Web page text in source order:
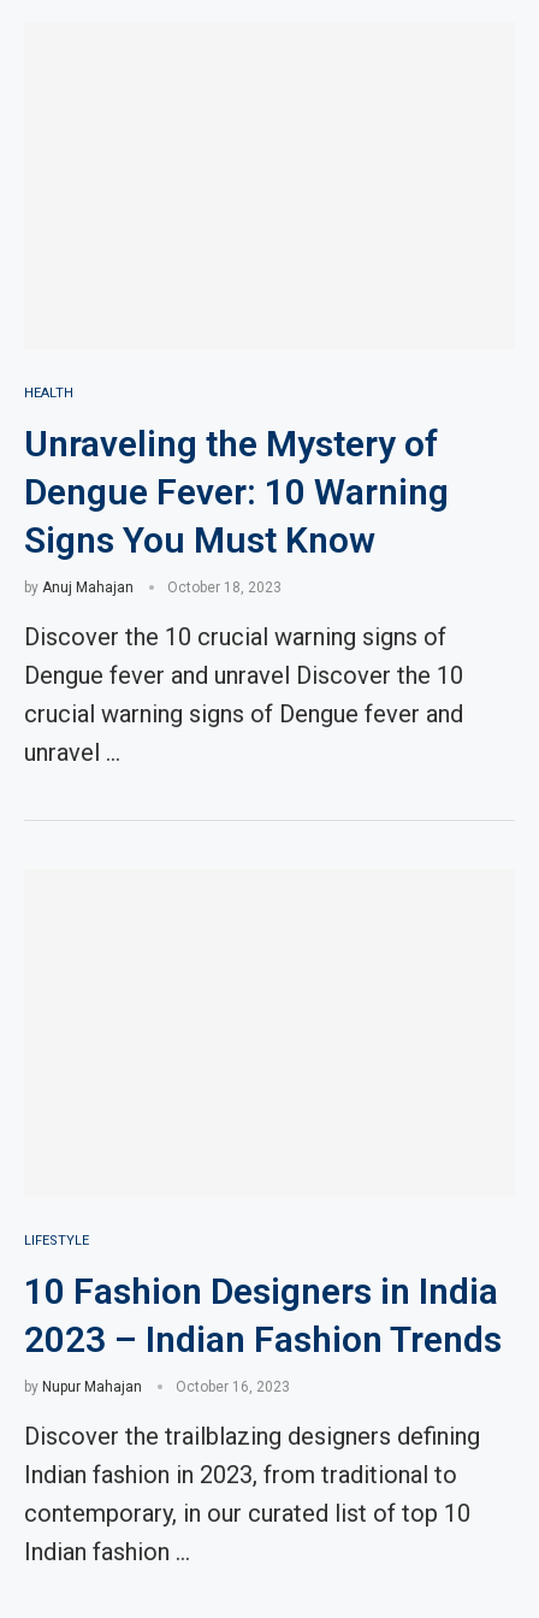
HEALTH
Unraveling the Mystery of
Dengue Fever: 10 Warning
Signs You Must Know
by Anuj Mahajan October 18, 2023
Discover the 10 crucial warning signs of
Dengue fever and unravel Discover the 10
crucial warning signs of Dengue fever and
unravel …
LIFESTYLE
10 Fashion Designers in India
2023 – Indian Fashion Trends
by Nupur Mahajan October 16, 2023
Discover the trailblazing designers defining
Indian fashion in 2023, from traditional to
contemporary, in our curated list of top 10
Indian fashion …